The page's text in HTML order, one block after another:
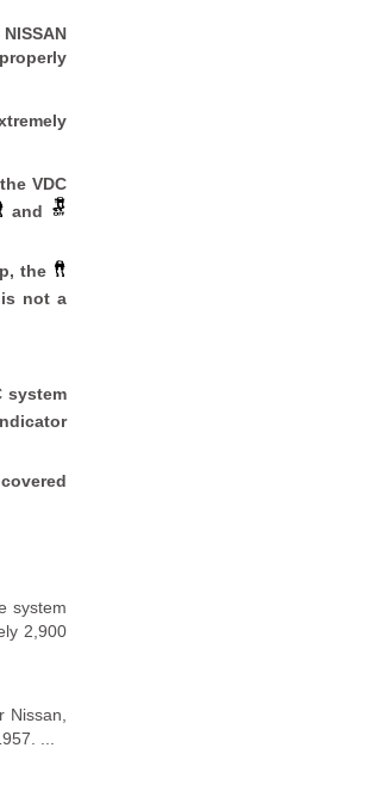
VDC
and
the
not a
system
system
2,900
...